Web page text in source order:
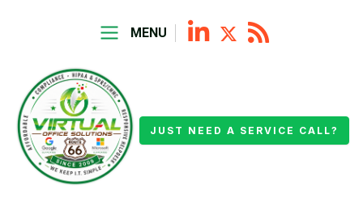
MENU
JUST NEED A SERVICE CALL?